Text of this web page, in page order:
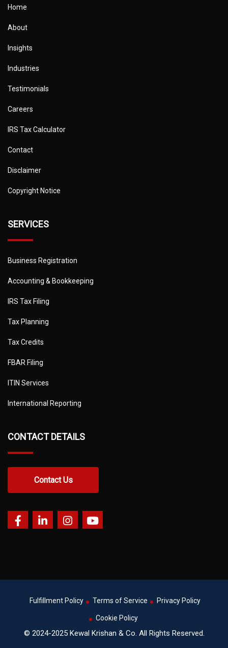
Home
About
Insights
Industries
Testimonials
Careers
IRS Tax Calculator
Contact
Disclaimer
Copyright Notice
SERVICES
Business Registration
Accounting & Bookkeeping
IRS Tax Filing
Tax Planning
Tax Credits
FBAR Filing
ITIN Services
International Reporting
CONTACT DETAILS
Contact Us
© 2024-2025 Kewal Krishan & Co. All Rights Reserved.
Fulfillment Policy Terms of Service Privacy Policy
Cookie Policy